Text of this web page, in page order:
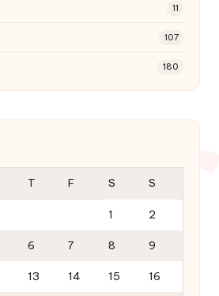
11
107
180
T F S S
1 2
6 7 8 9
13 14 15 16